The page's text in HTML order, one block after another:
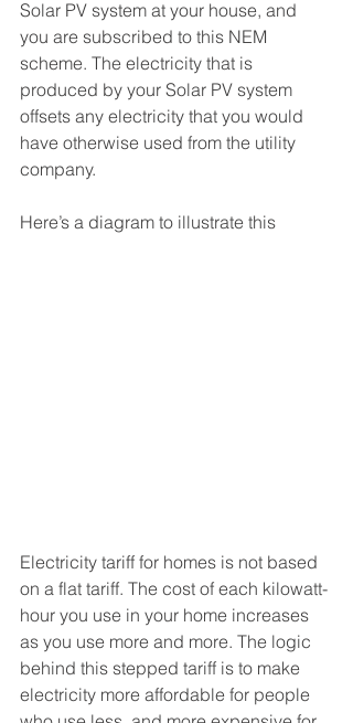
Solar PV system at your house, and
you are subscribed to this NEM
scheme. The electricity that is
produced by your Solar PV system
offsets any electricity that you would
have otherwise used from the utility
company.
Here’s a diagram to illustrate this
Electricity tariff for homes is not based
on a flat tariff. The cost of each kilowatt-
hour you use in your home increases
as you use more and more. The logic
behind this stepped tariff is to make
electricity more affordable for people